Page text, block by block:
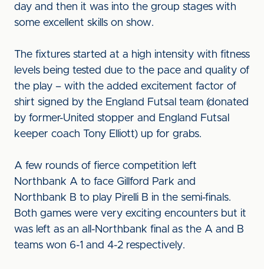
day and then it was into the group stages with
some excellent skills on show.
The fixtures started at a high intensity with fitness
levels being tested due to the pace and quality of
the play – with the added excitement factor of
shirt signed by the England Futsal team (donated
by former-United stopper and England Futsal
keeper coach Tony Elliott) up for grabs.
A few rounds of fierce competition left
Northbank A to face Gillford Park and
Northbank B to play Pirelli B in the semi-finals.
Both games were very exciting encounters but it
was left as an all-Northbank final as the A and B
teams won 6-1 and 4-2 respectively.